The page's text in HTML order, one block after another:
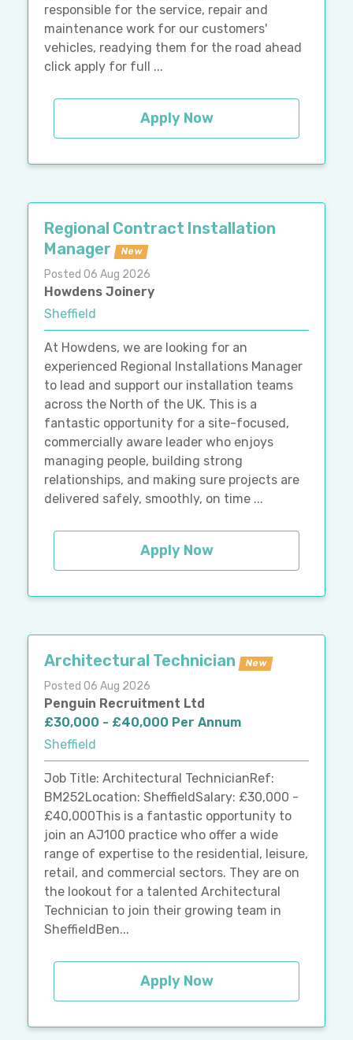
responsible for the service, repair and
maintenance work for our customers'
vehicles, readying them for the road ahead
click apply for full ...
Apply Now
Regional Contract Installation
Manager
New
Posted 06 Aug 2026
Howdens Joinery
Sheffield
At Howdens, we are looking for an
experienced Regional Installations Manager
to lead and support our installation teams
across the North of the UK. This is a
fantastic opportunity for a site-focused,
commercially aware leader who enjoys
managing people, building strong
relationships, and making sure projects are
delivered safely, smoothly, on time ...
Apply Now
Architectural Technician New
Posted 06 Aug 2026
Penguin Recruitment Ltd
£30,000 - £40,000 Per Annum
Sheffield
Job Title: Architectural TechnicianRef:
BM252Location: SheffieldSalary: £30,000 -
£40,000This is a fantastic opportunity to
join an AJ100 practice who offer a wide
range of expertise to the residential, leisure,
retail, and commercial sectors. They are on
the lookout for a talented Architectural
Technician to join their growing team in
SheffieldBen...
Apply Now